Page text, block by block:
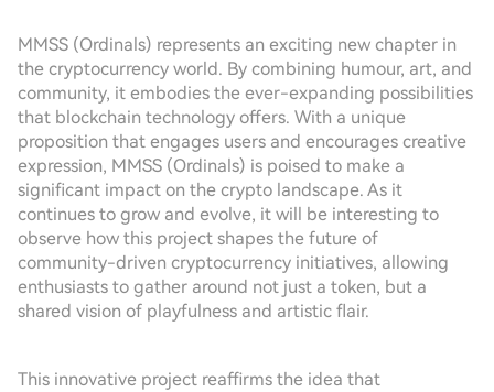
MMSS (Ordinals) represents an exciting new chapter in
the cryptocurrency world. By combining humour, art, and
community, it embodies the ever-expanding possibilities
that blockchain technology offers. With a unique
proposition that engages users and encourages creative
expression, MMSS (Ordinals) is poised to make a
significant impact on the crypto landscape. As it
continues to grow and evolve, it will be interesting to
observe how this project shapes the future of
community-driven cryptocurrency initiatives, allowing
enthusiasts to gather around not just a token, but a
shared vision of playfulness and artistic flair.
This innovative project reaffirms the idea that